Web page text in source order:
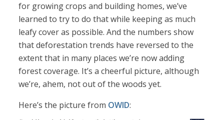
for growing crops and building homes, we’ve
learned to try to do that while keeping as much
leafy cover as possible. And the numbers show
that deforestation trends have reversed to the
extent that in many places we’re now adding
forest coverage. It’s a cheerful picture, although
we’re, ahem, not out of the woods yet.
Here’s the picture from OWID: